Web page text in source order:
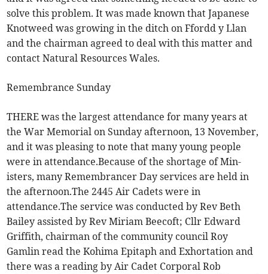
solve this problem. It was made known that Japanese
Knotweed was growing in the ditch on Ffordd y Llan
and the chairman agreed to deal with this matter and
contact Natural Resources Wales.
Remembrance Sunday
THERE was the largest attendance for many years at
the War Memorial on Sunday afternoon, 13 November,
and it was pleasing to note that many young people
were in attendance.Because of the shortage of Min-
isters, many Remembrancer Day services are held in
the afternoon.The 2445 Air Cadets were in
attendance.The service was conducted by Rev Beth
Bailey assisted by Rev Miriam Beecoft; Cllr Edward
Griffith, chairman of the community council Roy
Gamlin read the Kohima Epitaph and Exhortation and
there was a reading by Air Cadet Corporal Rob